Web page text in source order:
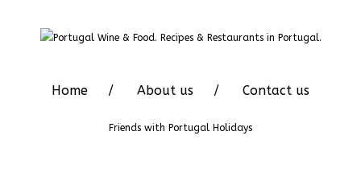
Home About us Contact us
Friends with Portugal Holidays